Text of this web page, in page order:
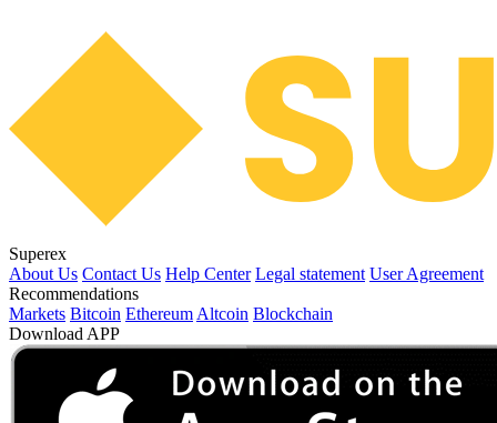
Superex
About Us Contact Us Help Center Legal statement User Agreement
Recommendations
Markets Bitcoin Ethereum Altcoin Blockchain
Download APP